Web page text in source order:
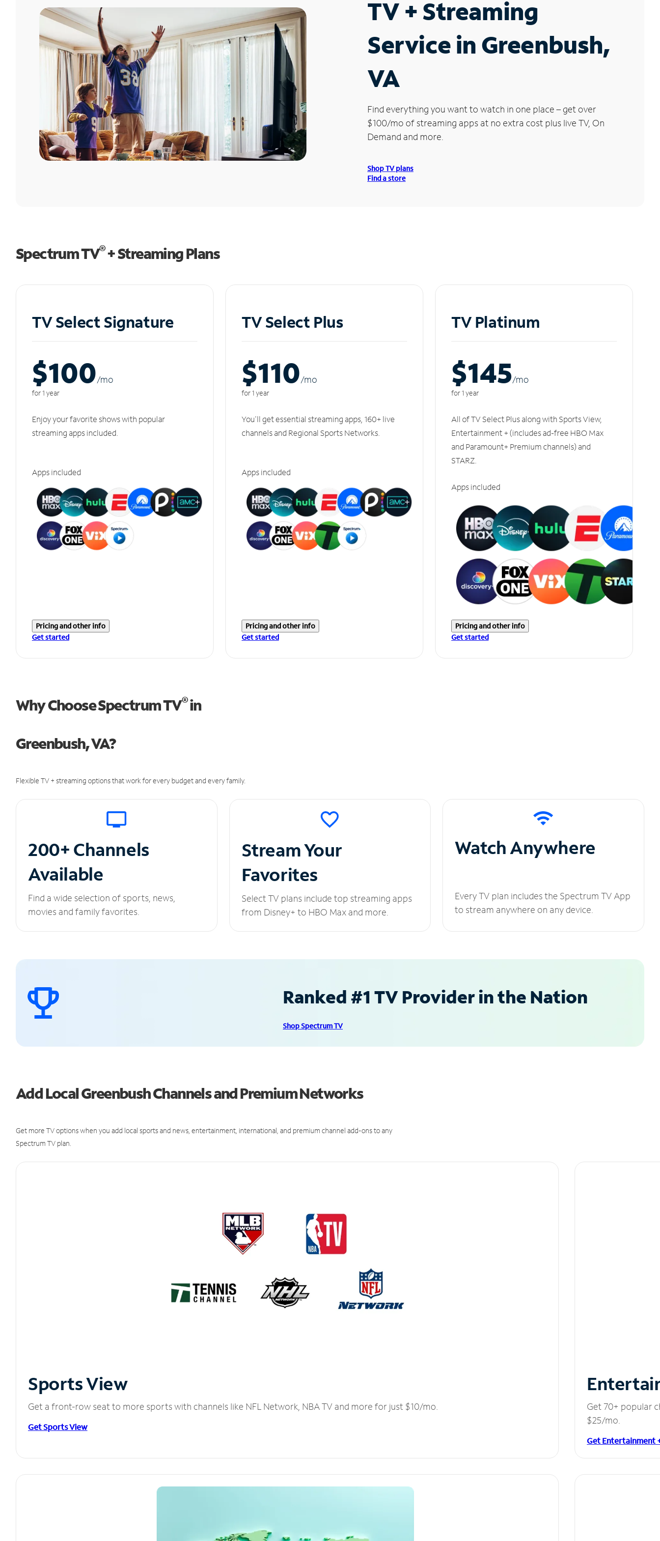
TV + Streaming
Service in Greenbush,
VA
Find everything you want to watch in one place – get over
$100/mo of streaming apps at no extra cost plus live TV, On
Demand and more.
Shop TV plans
Find a store
Spectrum TV®+ Streaming Plans
TV Select Signature
$100/mo
for 1 year
Enjoy your favorite shows with popular
streaming apps included.
Apps included
Pricing and other info
Get started
TV Select Plus
$110/mo
for 1 year
You'll get essential streaming apps, 160+ live
channels and Regional Sports Networks.
Apps included
Pricing and other info
Get started
TV Platinum
$145/mo
for 1 year
All of TV Select Plus along with Sports View,
Entertainment + (includes ad-free HBO Max
and Paramount+ Premium channels) and
STARZ.
Apps included
Pricing and other info
Get started
Why Choose Spectrum TV®in
Greenbush, VA?
Flexible TV + streaming options that work for every budget and every family.
200+ Channels
Available
Find a wide selection of sports, news,
movies and family favorites.
Stream Your
Favorites
Select TV plans include top streaming apps
from Disney+ to HBO Max and more.
Watch Anywhere
Every TV plan includes the Spectrum TV App
to stream anywhere on any device.
Ranked #1 TV Provider in the Nation
Shop Spectrum TV
Add Local Greenbush Channels and Premium Networks
Get more TV options when you add local sports and news, entertainment, international, and premium channel add-ons to any
Spectrum TV plan.
Sports View
Get a front-row seat to more sports with channels like NFL Network, NBA TV and more for just $10/mo.
Get Sports View
Get 70+ popular
$25/mo.
Get Entertainment